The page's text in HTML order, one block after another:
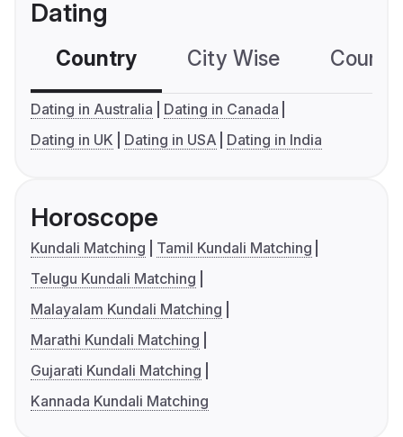
Dating
Country City Wise
Dating in Australia
Dating in Canada
Dating in UK
Dating in USA Dating in India
Horoscope
Kundali Matching
Tamil Kundali Matching
Telugu Kundali Matching
Malayalam Kundali Matching
Marathi Kundali Matching
Gujarati Kundali Matching
Kannada Kundali Matching